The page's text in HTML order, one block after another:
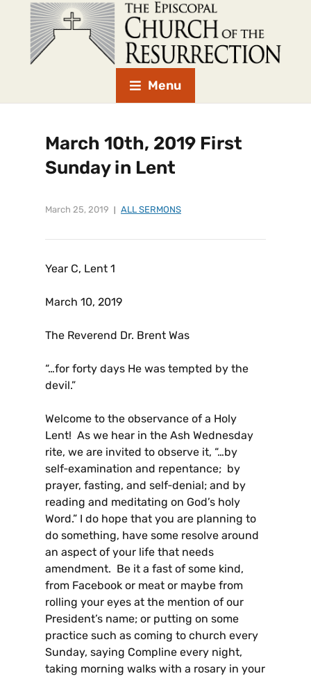
Menu
March 10th, 2019 First
Sunday in Lent
March 25, 2019 ALL SERMONS
Year C, Lent 1
March 10, 2019
The Reverend Dr. Brent Was
“…for forty days He was tempted by the
devil.”
Welcome to the observance of a Holy
Lent! As we hear in the Ash Wednesday
rite, we are invited to observe it, “…by
self‑examination and repentance; by
prayer, fasting, and self‑denial; and by
reading and meditating on God’s holy
Word.” I do hope that you are planning to
do something, have some resolve around
an aspect of your life that needs
amendment. Be it a fast of some kind,
from Facebook or meat or maybe from
rolling your eyes at the mention of our
President’s name; or putting on some
practice such as coming to church every
Sunday, saying Compline every night,
taking morning walks with a rosary in your